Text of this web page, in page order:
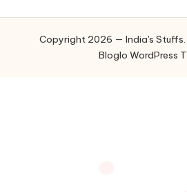
Copyright 2026 — India's Stuffs.
Bloglo WordPress